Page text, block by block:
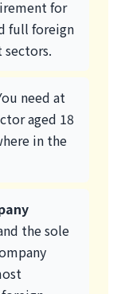
for
full foreign
need at
aged 18
in the
the sole